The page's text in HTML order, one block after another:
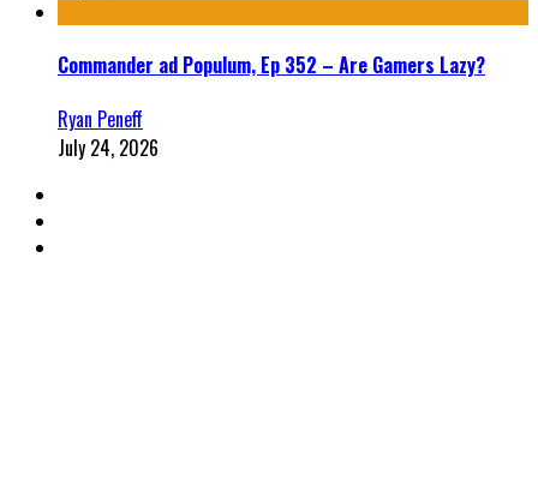
Commander ad Populum, Ep 352 – Are Gamers Lazy?
Ryan Peneff
July 24, 2026